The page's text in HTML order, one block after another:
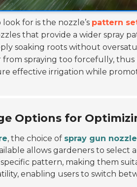
for is the nozzle’s pattern
that provide a wider spray
soaking roots without
spraying too forcefully,
effective irrigation while
Options for
, the choice of spray gun nozzle
allows gardeners to
pattern, making them
enabling users to switch